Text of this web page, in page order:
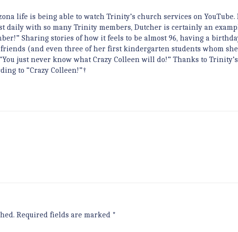
life is being able to watch Trinity’s church services on YouTube.
daily with so many Trinity members, Dutcher is certainly an
Sharing stories of how it feels to be almost 96, having a
(and even three of her first kindergarten students whom
just never know what Crazy Colleen will do!” Thanks to
to “Crazy Colleen!”†
Required fields are marked *